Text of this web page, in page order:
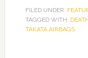
FILED UNDER:
TAGGED WITH:
TAKATA AIRBAGS